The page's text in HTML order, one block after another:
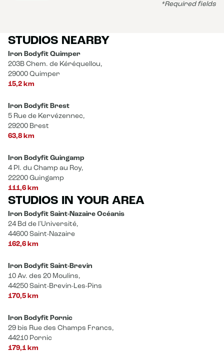
*Required fields
STUDIOS NEARBY
Iron Bodyfit Quimper
203B Chem. de Kéréquellou,
29000 Quimper
15,2 km
Iron Bodyfit Brest
5 Rue de Kervézennec,
29200 Brest
63,8 km
Iron Bodyfit Guingamp
4 Pl. du Champ au Roy,
22200 Guingamp
111,6 km
STUDIOS IN YOUR AREA
Iron Bodyfit Saint-Nazaire Océanis
24 Bd de l'Université,
44600 Saint-Nazaire
162,6 km
Iron Bodyfit Saint-Brevin
10 Av. des 20 Moulins,
44250 Saint-Brevin-Les-Pins
170,5 km
Iron Bodyfit Pornic
29 bis Rue des Champs Francs,
44210 Pornic
179,1 km